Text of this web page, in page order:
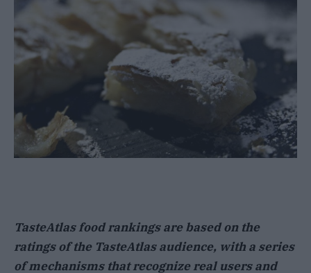
TasteAtlas food rankings are based on the
ratings of the TasteAtlas audience, with a series
of mechanisms that recognize real users and